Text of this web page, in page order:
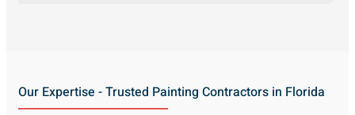
Our Expertise - Trusted Painting Contractors in Florida